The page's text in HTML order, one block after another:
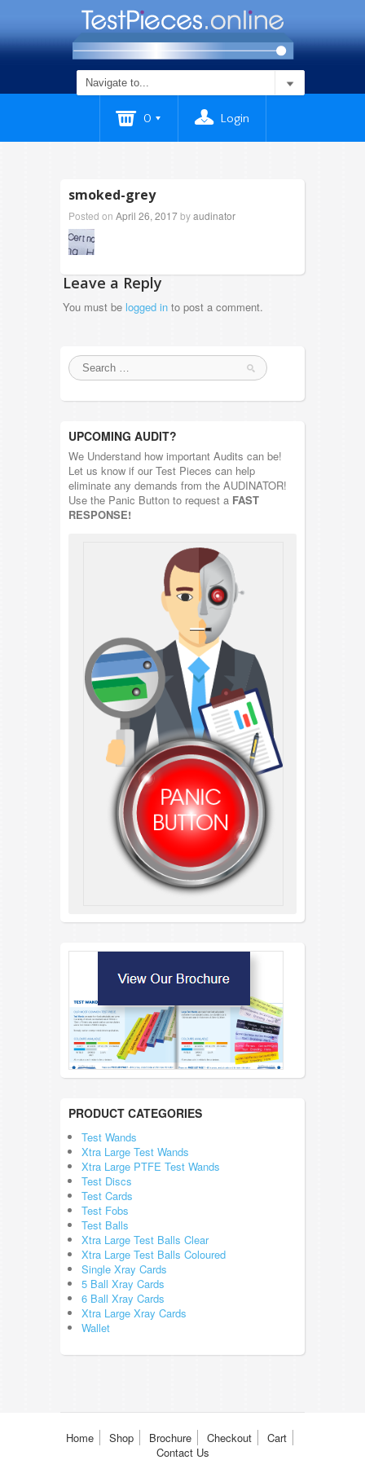
0 Login
smoked-grey
Posted on April 26, 2017byaudinator
Leave a Reply
You must be logged in to post a comment.
UPCOMING AUDIT?
We Understand how important Audits can be!
Let us know if our Test Pieces can help
eliminate any demands from the AUDINATOR!
Use the Panic Button to request a FAST
RESPONSE!
PRODUCT CATEGORIES
Test Wands
Xtra Large Test Wands
Xtra Large PTFE Test Wands
Test Discs
Test Cards
Test Fobs
Test Balls
Xtra Large Test Balls Clear
Xtra Large Test Balls Coloured
Single Xray Cards
5 Ball Xray Cards
6 Ball Xray Cards
Xtra Large Xray Cards
Wallet
Home Shop Brochure Checkout
Cart
Contact Us